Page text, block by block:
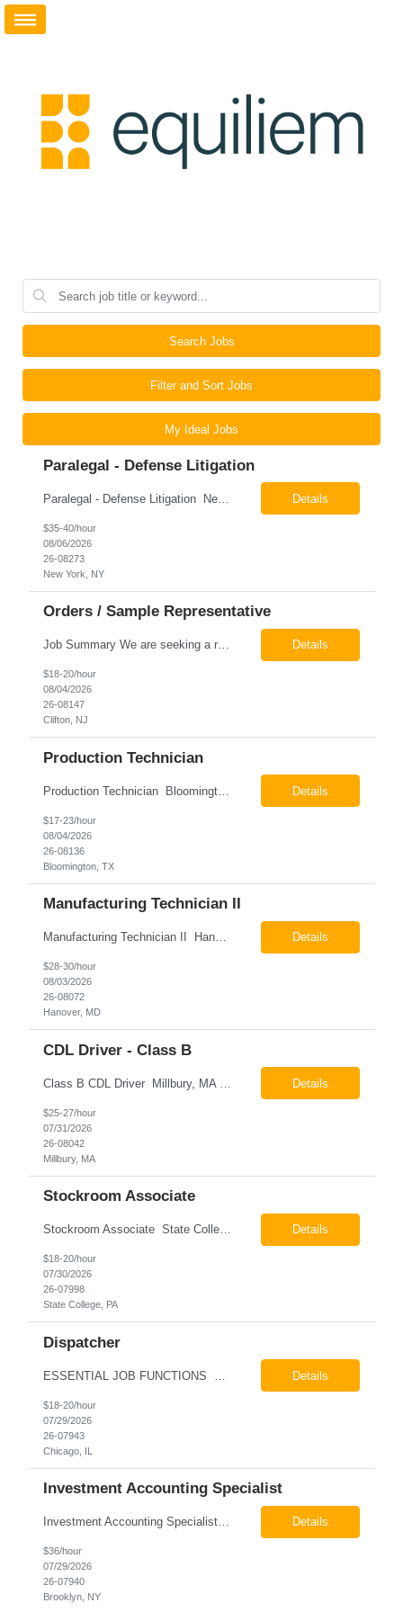
Search Jobs
Filter and Sort Jobs
My Ideal Jobs
Paralegal - Defense Litigation
Paralegal - Defense Litigation New York, NY 10003 Pay Rate: $35-40/hr Schedule: 2-3 months of training fully in office, then a minimum of 3 days in office hybrid schedule. 6 month contract with potential extension 26-08273 Job Summary The Paralegal supports attorneys in managing litigation matters with a focus on insurance defense and New York practice. This role is respon... Details
$35-40/hour
08/06/2026
26-08273
New York, NY
Orders / Sample Representative
Job Summary We are seeking a reliable and detail-oriented order sample representative to support our daily office operations. This role is ideal for someone who thrives in a fast-paced environment and enjoys handling a variety of administrative tasks. Responsibilities include data entry, order processing, invoice tracking, record management, and coordination with internal teams, sales personnel... Details
$18-20/hour
08/04/2026
26-08147
Clifton, NJ
Production Technician
Production Technician Bloomington, TX Schedule: 12-hour shifts | Average 48 hours per week Pay: $17.00 - $23.00 per hour 26-08136 Job Summary The Production Technician is responsible for the safe operation, monitoring, maintenance, and troubleshooting of a cryogenic Air Separation Unit (ASU). This role ensures reliable plant performance by operating production equip... Details
$17-23/hour
08/04/2026
26-08136
Bloomington, TX
Manufacturing Technician II
Manufacturing Technician II Hanover, MD Pay: $28.00 - $30.00 per hour 26-08072 Job Summary The Manufacturing Technician II – Panel Assembly is responsible for performing aerospace panel assembly operations to manufacture composite and metallic flight hardware. This role supports the fabrication, assembly, inspection, testing, and rework of aerospace components wh... Details
$28-30/hour
08/03/2026
26-08072
Hanover, MD
CDL Driver - Class B
Details
$25-27/hour
07/31/2026
26-08042
Millbury, MA
Stockroom Associate
Stockroom Associate State College, PA Pay: $18.00 - $20.00 per hour 26-07998 Job Summary The Stockroom Associate is responsible for accurately picking, staging, receiving, and organizing inventory to support production and customer order fulfillment. This role requires exceptional attention to detail while maintaining inventory accuracy, ensuring materials are handled ... Details
$18-20/hour
07/30/2026
26-07998
State College, PA
Dispatcher
Details
$18-20/hour
07/29/2026
26-07943
Chicago, IL
Investment Accounting Specialist
Investment Accounting Specialist Brooklyn, NY Pay: $36.00 per hour 26-07940 Job Summary The Investment Accounting Specialist supports accounting operations by processing investment transactions, performing reconciliations, maintaining general ledger activity, preparing financial reports, and assisting with audit support. This role is responsible for ensuring the accura... Details
$36/hour
07/29/2026
26-07940
Brooklyn, NY